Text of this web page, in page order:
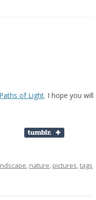
Paths of Light. I hope you will
, nature, pictures,tags